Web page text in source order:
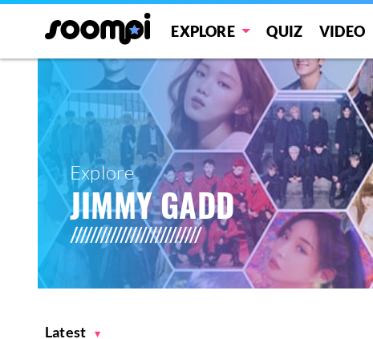
EXPLORE QUIZ VIDEO
Explore
JIMMY GADD
Latest